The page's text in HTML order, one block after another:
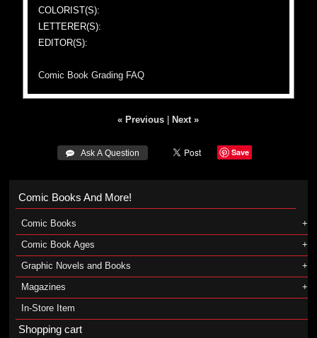
COLORIST(S):
LETTERER(S):
EDITOR(S):
Comic Book Grading FAQ
« Previous Next »
 Ask A Question Save
Comic Books And More!
Comic Books
Comic Book Ages
Graphic Novels and Books
Magazines
In-Store Item
Shopping cart